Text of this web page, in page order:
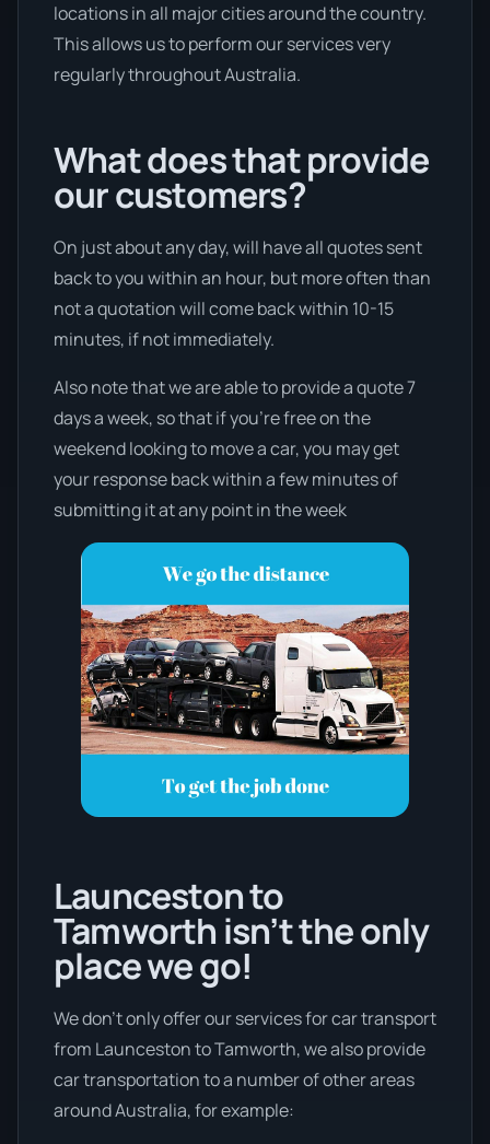
locations in all major cities around the country.
This allows us to perform our services very
regularly throughout Australia.
What does that provide
our customers?
On just about any day, will have all quotes sent
back to you within an hour, but more often than
not a quotation will come back within 10-15
minutes, if not immediately.
Also note that we are able to provide a quote 7
days a week, so that if you’re free on the
weekend looking to move a car, you may get
your response back within a few minutes of
submitting it at any point in the week
Launceston to
Tamworth isn’t the only
place we go!
We don’t only offer our services for car transport
from Launceston to Tamworth, we also provide
car transportation to a number of other areas
around Australia, for example: